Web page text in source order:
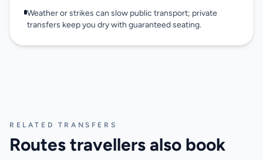
Weather or strikes can slow public transport; private
transfers keep you dry with guaranteed seating.
RELATED TRANSFERS
Routes travellers also book